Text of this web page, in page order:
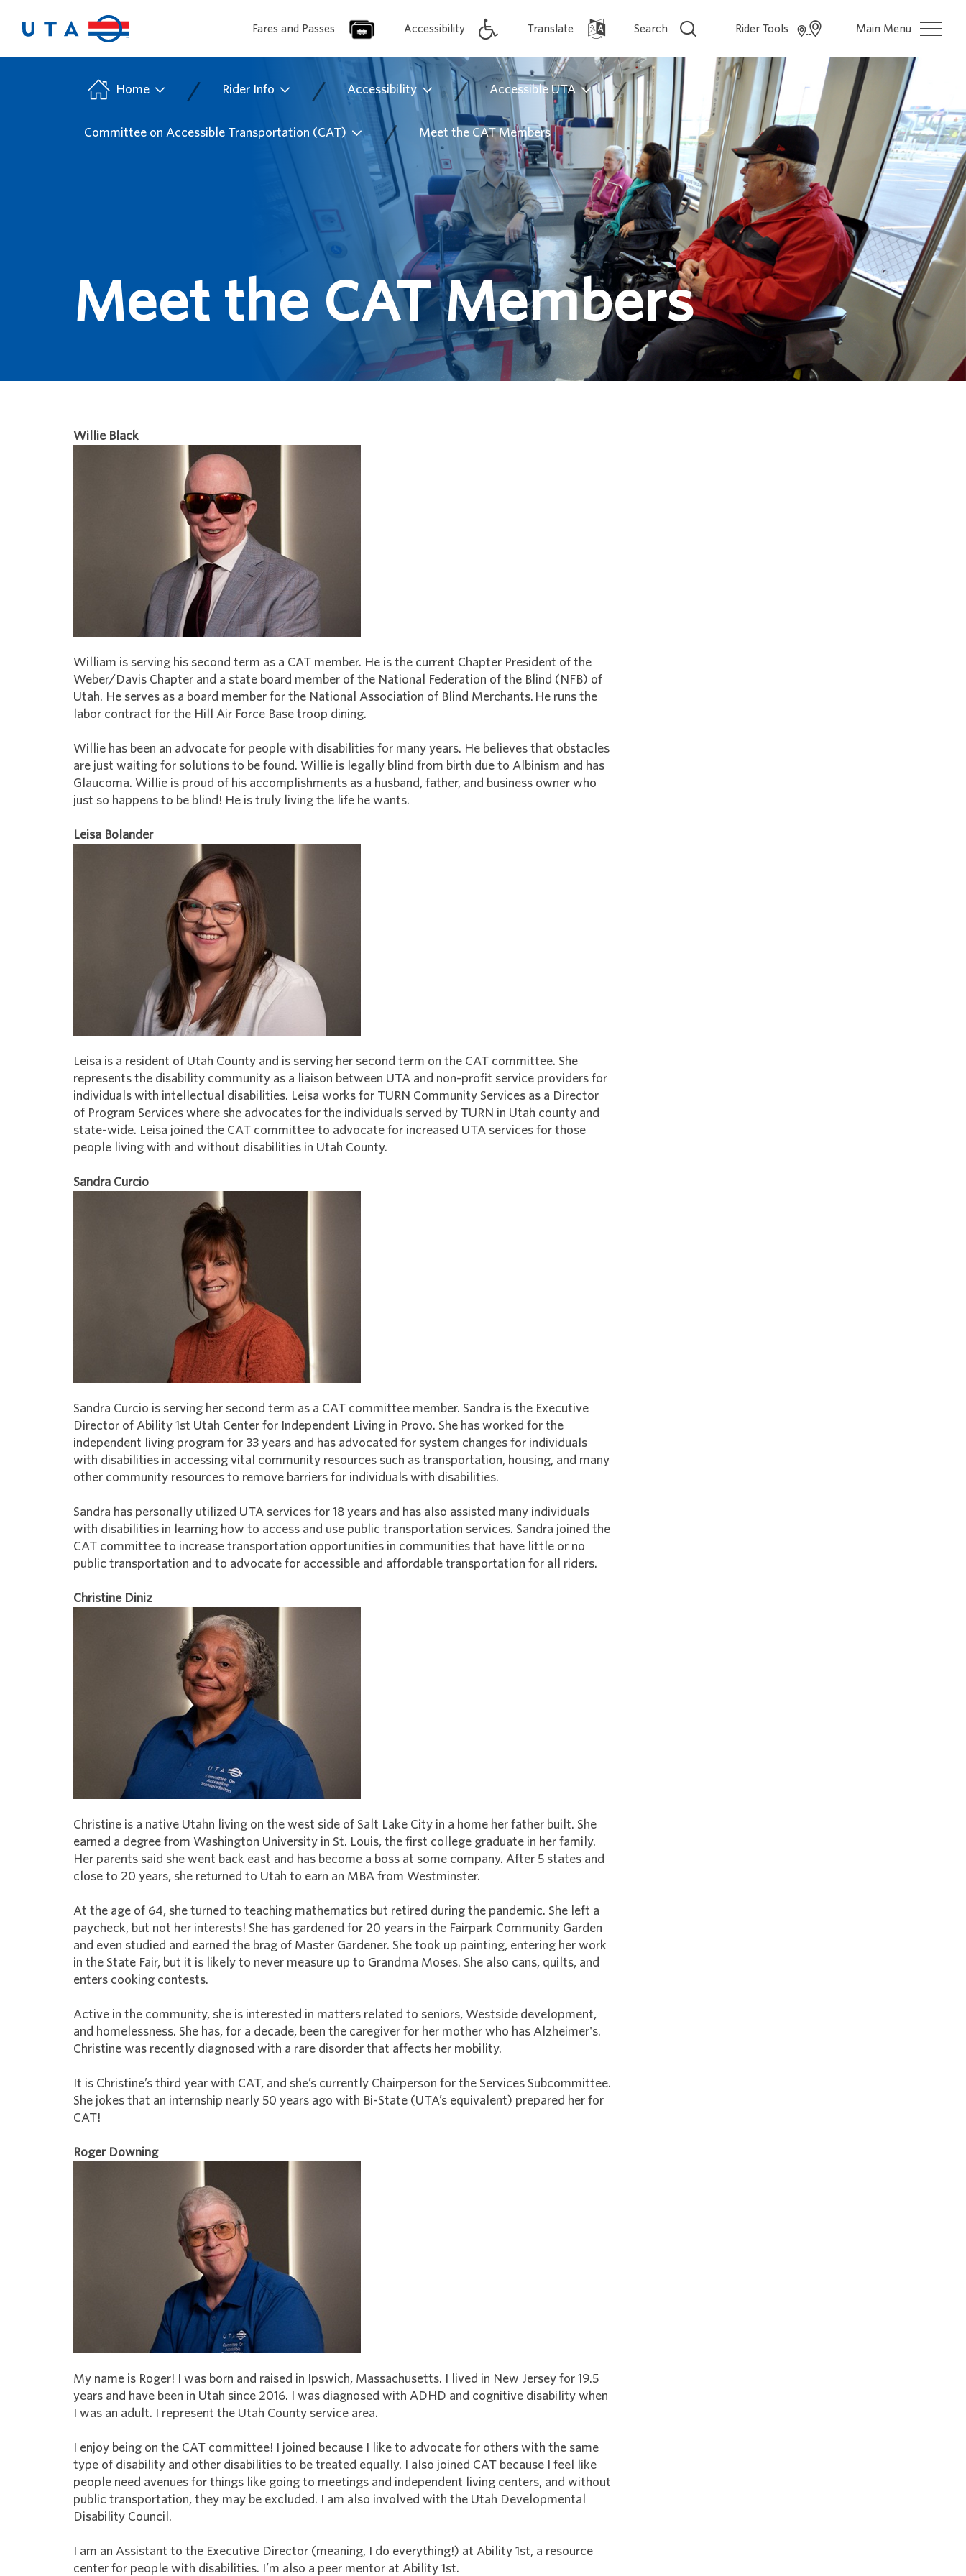
Fares and Passes Accessibility Translate Search Rider Tools Main Menu
Home / Rider Info / Accessibility / Accessible UTA /
Committee on Accessible Transportation (CAT) / Meet the CAT Members
Meet the CAT Members
Willie Black
William is serving his second term as a CAT member. He is the current Chapter President of the
Weber/Davis Chapter and a state board member of the National Federation of the Blind (NFB) of
Utah. He serves as a board member for the National Association of Blind Merchants. He runs the
labor contract for the Hill Air Force Base troop dining.
Willie has been an advocate for people with disabilities for many years. He believes that obstacles
are just waiting for solutions to be found. Willie is legally blind from birth due to Albinism and has
Glaucoma. Willie is proud of his accomplishments as a husband, father, and business owner who
just so happens to be blind! He is truly living the life he wants.
Leisa Bolander
Leisa is a resident of Utah County and is serving her second term on the CAT committee. She
represents the disability community as a liaison between UTA and non-profit service providers for
individuals with intellectual disabilities. Leisa works for TURN Community Services as a Director
of Program Services where she advocates for the individuals served by TURN in Utah county and
state-wide. Leisa joined the CAT committee to advocate for increased UTA services for those
people living with and without disabilities in Utah County.
Sandra Curcio
Sandra Curcio is serving her second term as a CAT committee member. Sandra is the Executive
Director of Ability 1st Utah Center for Independent Living in Provo. She has worked for the
independent living program for 33 years and has advocated for system changes for individuals
with disabilities in accessing vital community resources such as transportation, housing, and many
other community resources to remove barriers for individuals with disabilities.
Sandra has personally utilized UTA services for 18 years and has also assisted many individuals
with disabilities in learning how to access and use public transportation services. Sandra joined the
CAT committee to increase transportation opportunities in communities that have little or no
public transportation and to advocate for accessible and affordable transportation for all riders.
Christine Diniz
Christine is a native Utahn living on the west side of Salt Lake City in a home her father built. She
earned a degree from Washington University in St. Louis, the first college graduate in her family.
Her parents said she went back east and has become a boss at some company. After 5 states and
close to 20 years, she returned to Utah to earn an MBA from Westminster.
At the age of 64, she turned to teaching mathematics but retired during the pandemic. She left a
paycheck, but not her interests! She has gardened for 20 years in the Fairpark Community Garden
and even studied and earned the brag of Master Gardener. She took up painting, entering her work
in the State Fair, but it is likely to never measure up to Grandma Moses. She also cans, quilts, and
enters cooking contests.
Active in the community, she is interested in matters related to seniors, Westside development,
and homelessness. She has, for a decade, been the caregiver for her mother who has Alzheimer's.
Christine was recently diagnosed with a rare disorder that affects her mobility.
It is Christine’s third year with CAT, and she’s currently Chairperson for the Services Subcommittee.
She jokes that an internship nearly 50 years ago with Bi-State (UTA’s equivalent) prepared her for
CAT!
Roger Downing
My name is Roger! I was born and raised in Ipswich, Massachusetts. I lived in New Jersey for 19.5
years and have been in Utah since 2016. I was diagnosed with ADHD and cognitive disability when
I was an adult. I represent the Utah County service area.
I enjoy being on the CAT committee! I joined because I like to advocate for others with the same
type of disability and other disabilities to be treated equally. I also joined CAT because I feel like
people need avenues for things like going to meetings and independent living centers, and without
public transportation, they may be excluded. I am also involved with the Utah Developmental
Disability Council.
I am an Assistant to the Executive Director (meaning, I do everything!) at Ability 1st, a resource
center for people with disabilities. I’m also a peer mentor at Ability 1st.